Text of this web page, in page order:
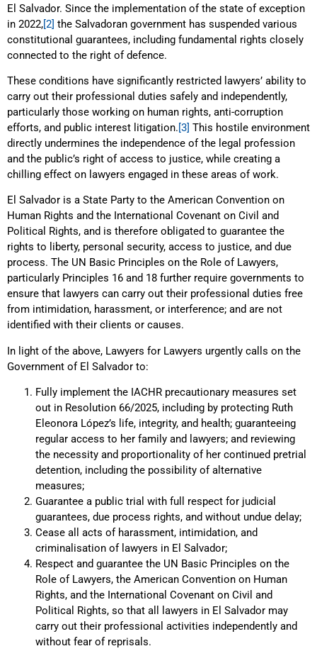
El Salvador. Since the implementation of the state of exception
in 2022,[2] the Salvadoran government has suspended various
constitutional guarantees, including fundamental rights closely
connected to the right of defence.
These conditions have significantly restricted lawyers’ ability to
carry out their professional duties safely and independently,
particularly those working on human rights, anti-corruption
efforts, and public interest litigation.[3] This hostile environment
directly undermines the independence of the legal profession
and the public’s right of access to justice, while creating a
chilling effect on lawyers engaged in these areas of work.
El Salvador is a State Party to the American Convention on
Human Rights and the International Covenant on Civil and
Political Rights, and is therefore obligated to guarantee the
rights to liberty, personal security, access to justice, and due
process. The UN Basic Principles on the Role of Lawyers,
particularly Principles 16 and 18 further require governments to
ensure that lawyers can carry out their professional duties free
from intimidation, harassment, or interference; and are not
identified with their clients or causes.
In light of the above, Lawyers for Lawyers urgently calls on the
Government of El Salvador to:
Fully implement the IACHR precautionary measures set
out in Resolution 66/2025, including by protecting Ruth
Eleonora López’s life, integrity, and health; guaranteeing
regular access to her family and lawyers; and reviewing
the necessity and proportionality of her continued pretrial
detention, including the possibility of alternative
measures;
Guarantee a public trial with full respect for judicial
guarantees, due process rights, and without undue delay;
Cease all acts of harassment, intimidation, and
criminalisation of lawyers in El Salvador;
Respect and guarantee the UN Basic Principles on the
Role of Lawyers, the American Convention on Human
Rights, and the International Covenant on Civil and
Political Rights, so that all lawyers in El Salvador may
carry out their professional activities independently and
without fear of reprisals.